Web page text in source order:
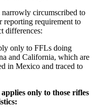
circumscribed to
reporting requirement to
differences:
only to FFLs doing
and California, which are
in Mexico and traced to
only to those rifles